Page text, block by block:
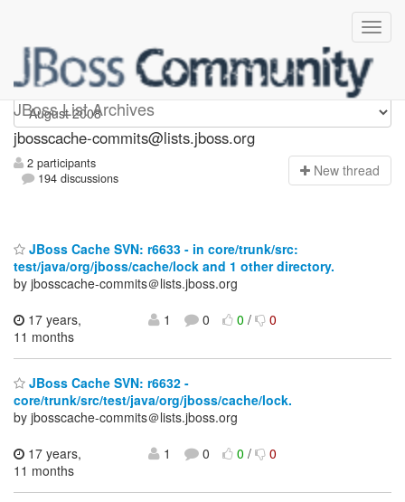
JBoss List Archives
jbosscache-commits
jbosscache-commits@lists.jboss.org
2 participants
194 discussions
New thread
JBoss Cache SVN: r6633 - in core/trunk/src:
test/java/org/jboss/cache/lock and 1 other directory.
by jbosscache-commits＠lists.jboss.org
17 years,
11 months
1 0 0/ 0
JBoss Cache SVN: r6632 -
core/trunk/src/test/java/org/jboss/cache/lock.
by jbosscache-commits＠lists.jboss.org
17 years,
11 months
1 0 0/ 0